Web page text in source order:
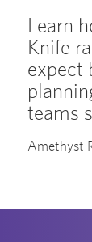
Learn
Knife
expect
teams
Amethyst